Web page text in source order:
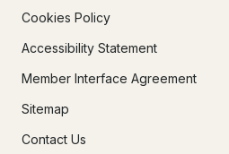
Cookies Policy
Accessibility Statement
Member Interface Agreement
Sitemap
Contact Us